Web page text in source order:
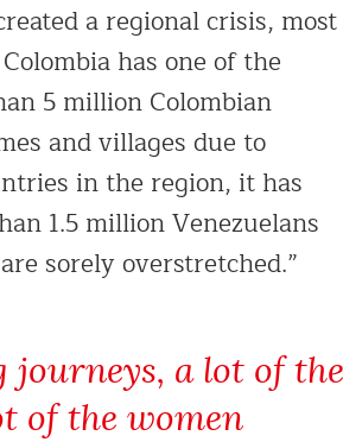
a regional crisis, most
has one of the
5 million Colombian
and villages due to
in the region, it has
1.5 million Venezuelans
sorely overstretched.”
a lot of the
of the women